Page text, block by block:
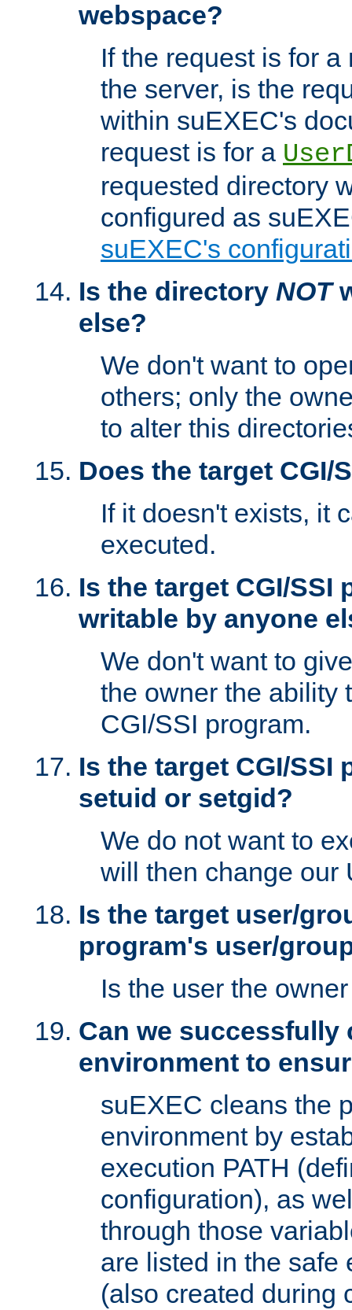
webspace?
If the request is for
the server, is the
within suEXEC's
request is for a
requested directory
configured as
suEXEC's
Is the directory NOT
else?
We don't want to
others; only the
to alter this
Does the target CGI/
If it doesn't exists, it
executed.
Is the target CGI/SSI
writable by anyone
We don't want to
the owner the ability
CGI/SSI program.
Is the target CGI/SSI
setuid or setgid?
We do not want to
will then change our
Is the target user/
program's user/
Is the user the
Can we successfully
environment to
suEXEC cleans the
environment by
execution PATH
configuration), as
through those
are listed in the safe
(also created during